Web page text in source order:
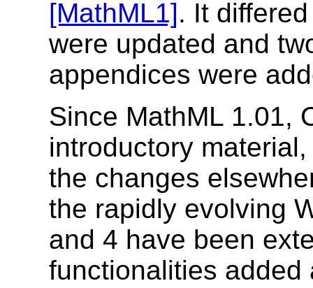
[MathML1]. It
were updated and
appendices were
Since MathML 1.01,
introductory
the changes
the rapidly evolving
and 4 have been
functionalities added